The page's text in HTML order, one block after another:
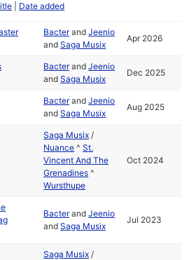
Date added
BacterandJeenio
andSaga Musix
Apr 2026
BacterandJeenio
andSaga Musix
Dec 2025
BacterandJeenio
andSaga Musix
Aug 2025
Saga Musix /
Nuance ^St.
Vincent And The
Grenadines ^
Wursthupe
Oct 2024
BacterandJeenio
andSaga Musix
Jul 2023
Saga Musix /